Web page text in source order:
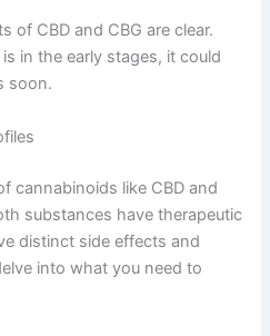
of CBD and CBG are clear.
in the early stages, it could
soon.
cannabinoids like CBD and
substances have therapeutic
distinct side effects and
into what you need to